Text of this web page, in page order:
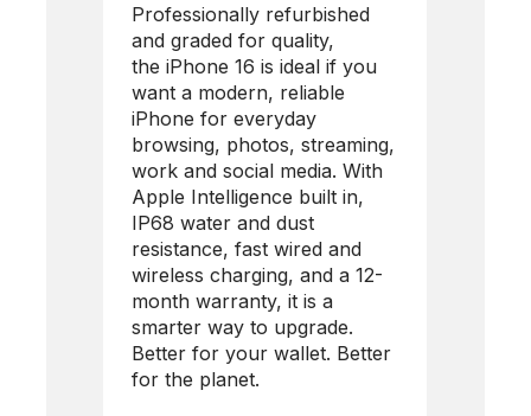
Professionally refurbished
and graded for quality,
the iPhone 16 is ideal if you
want a modern, reliable
iPhone for everyday
browsing, photos, streaming,
work and social media. With
Apple Intelligence built in,
IP68 water and dust
resistance, fast wired and
wireless charging, and a 12-
month warranty, it is a
smarter way to upgrade.
Better for your wallet. Better
for the planet.